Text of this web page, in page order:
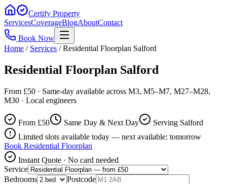
Certify Property
ServicesCoverageBlogAboutContact
Book Now
Home / Services / Residential Floorplan Salford
Residential Floorplan Salford
From £50 · Same-day available across M3, M5–M7, M27–M28,
M30 · Local engineers
From £50 Same Day & Next Day
Serving Salford
Limited slots available today — next available: tomorrow
Book Residential Floorplan
Instant Quote · No card needed
Service
Bedrooms
Postcode